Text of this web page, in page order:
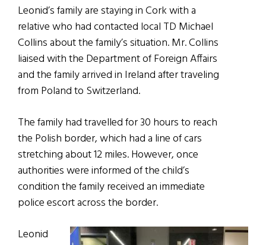
Leonid’s family are staying in Cork with a
relative who had contacted local TD Michael
Collins about the family’s situation. Mr. Collins
liaised with the Department of Foreign Affairs
and the family arrived in Ireland after traveling
from Poland to Switzerland.
The family had travelled for 30 hours to reach
the Polish border, which had a line of cars
stretching about 12 miles. However, once
authorities were informed of the child’s
condition the family received an immediate
police escort across the border.
Leonid